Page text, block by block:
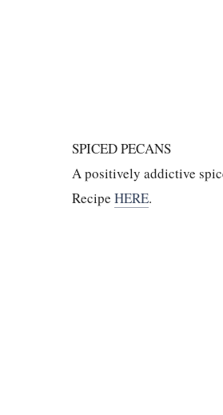
SPICED PECANS
A positively addictive
Recipe HERE.